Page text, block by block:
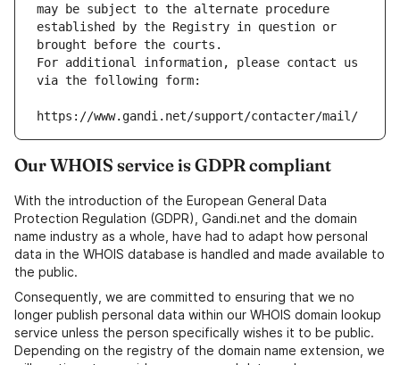
may be subject to the alternate procedure
established by the Registry in question or
brought before the courts.
For additional information, please contact us
via the following form:
https://www.gandi.net/support/contacter/mail/
Our WHOIS service is GDPR compliant
With the introduction of the European General Data
Protection Regulation (GDPR), Gandi.net and the domain
name industry as a whole, have had to adapt how personal
data in the WHOIS database is handled and made available to
the public.
Consequently, we are committed to ensuring that we no
longer publish personal data within our WHOIS domain lookup
service unless the person specifically wishes it to be public.
Depending on the registry of the domain name extension, we